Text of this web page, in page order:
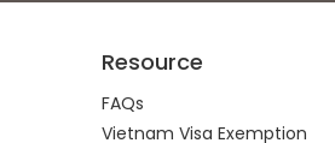
Resource
FAQs
Vietnam Visa Exemption